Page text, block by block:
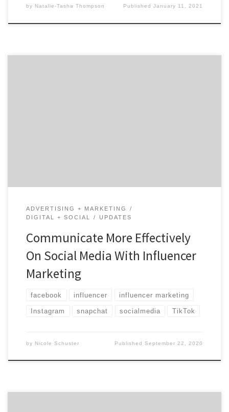
by Natalie-Tasha Thompson PublishedJanuary 11, 2021
ADVERTISING + MARKETING
DIGITAL + SOCIAL
UPDATES
Communicate More Effectively
On Social Media With Influencer
Marketing
facebook influencer influencer marketing
Instagram snapchat socialmedia TikTok
by Nicole Schuster PublishedSeptember 22, 2020